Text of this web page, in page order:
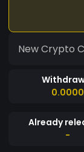
0.0000
Already
-